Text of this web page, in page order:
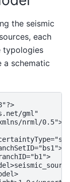
the seismic
each
typologies
a schematic
gml"
nrml/0.5">